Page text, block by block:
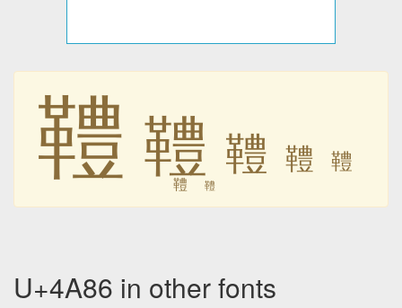
䪆 䪆 䪆 䪆 䪆
䪆 䪆
U+4A86 in other fonts